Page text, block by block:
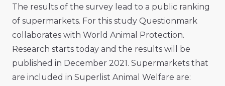
The results of the survey lead to a public ranking
of supermarkets. For this study Questionmark
collaborates with World Animal Protection.
Research starts today and the results will be
published in December 2021. Supermarkets that
are included in Superlist Animal Welfare are: